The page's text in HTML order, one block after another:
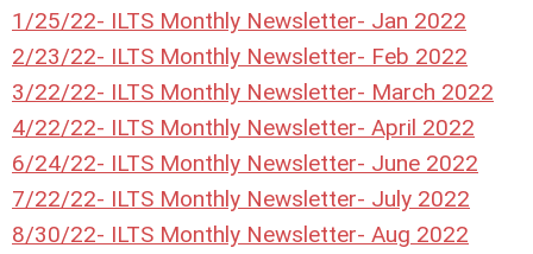
1/25/22- ILTS Monthly Newsletter- Jan 2022
2/23/22- ILTS Monthly Newsletter- Feb 2022
3/22/22- ILTS Monthly Newsletter- March 2022
4/22/22- ILTS Monthly Newsletter- April 2022
6/24/22- ILTS Monthly Newsletter- June 2022
7/22/22- ILTS Monthly Newsletter- July 2022
8/30/22- ILTS Monthly Newsletter- Aug 2022